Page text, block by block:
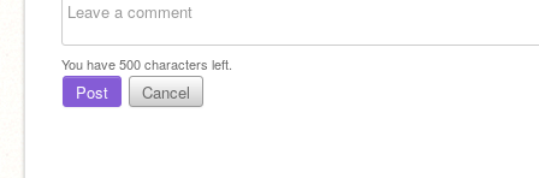
You have500characters left.
Post Cancel